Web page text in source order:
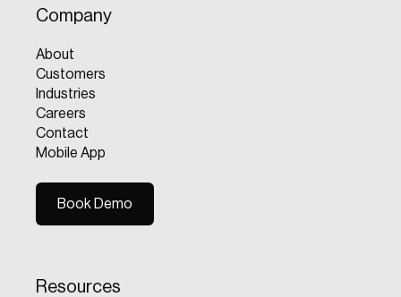
Company
About
Customers
Industries
Careers
Contact
Mobile App
Book Demo
Resources